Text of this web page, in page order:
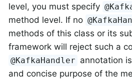
level, you must specify
method level. If no
methods of this class or its
framework will reject such a
@KafkaHandler annotation
and concise purpose of the